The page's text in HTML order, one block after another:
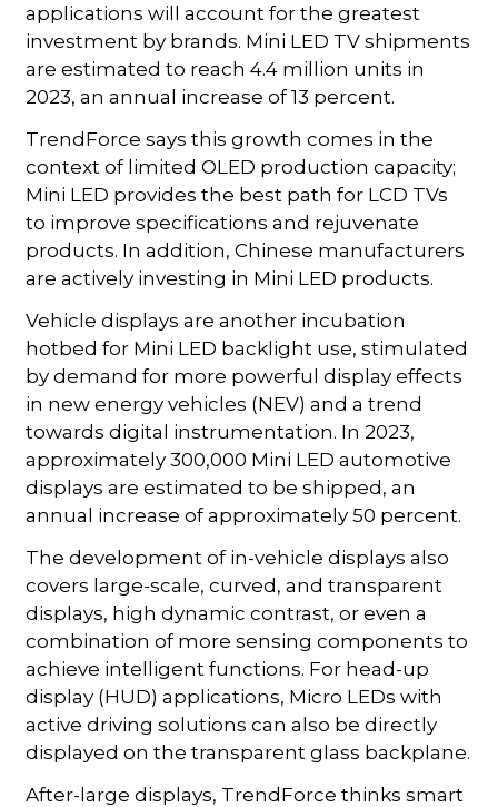
applications will account for the greatest
investment by brands. Mini LED TV shipments
are estimated to reach 4.4 million units in
2023, an annual increase of 13 percent.
TrendForce says this growth comes in the
context of limited OLED production capacity;
Mini LED provides the best path for LCD TVs
to improve specifications and rejuvenate
products. In addition, Chinese manufacturers
are actively investing in Mini LED products.
Vehicle displays are another incubation
hotbed for Mini LED backlight use, stimulated
by demand for more powerful display effects
in new energy vehicles (NEV) and a trend
towards digital instrumentation. In 2023,
approximately 300,000 Mini LED automotive
displays are estimated to be shipped, an
annual increase of approximately 50 percent.
The development of in-vehicle displays also
covers large-scale, curved, and transparent
displays, high dynamic contrast, or even a
combination of more sensing components to
achieve intelligent functions. For head-up
display (HUD) applications, Micro LEDs with
active driving solutions can also be directly
displayed on the transparent glass backplane.
After-large displays, TrendForce thinks smart